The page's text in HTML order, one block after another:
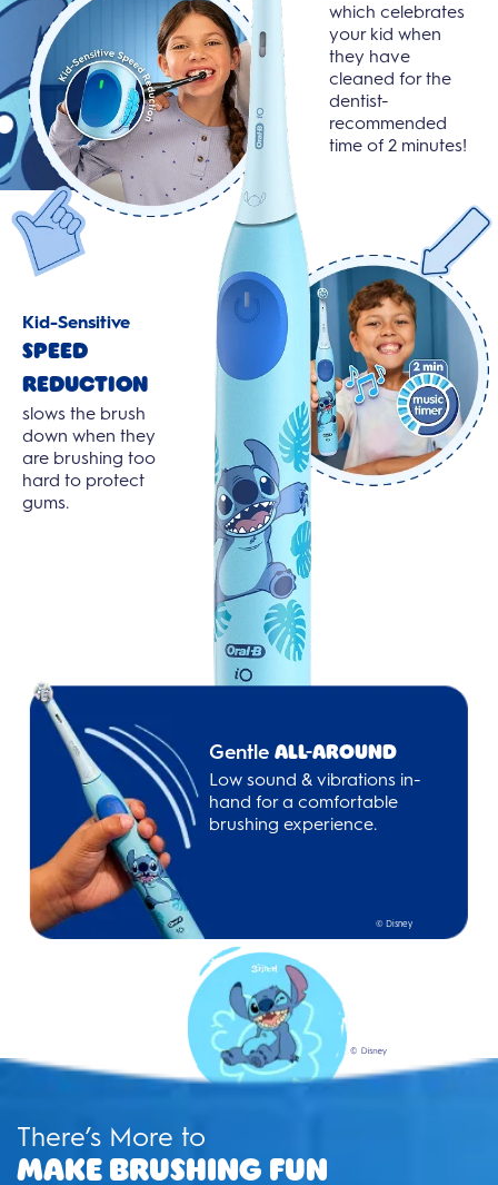
© Disney
Kid-Sensitive
Speed
Reduction
slows the brush
down when they
are brushing too
hard to protect
gums.
which celebrates
your kid when
they have
cleaned for the
dentist-
recommended
time of 2 minutes!
Gentle All-Around
Low sound & vibrations in-
hand for a comfortable
brushing experience.
© Disney
There’s More to
Make Brushing Fun